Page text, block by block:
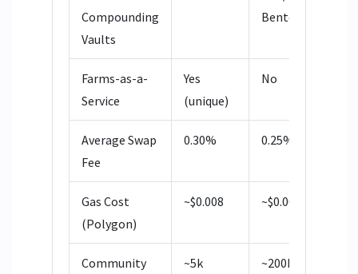
Compounding
Vaults
BentoBox)
Farms-as-a-
Service
Yes
(unique)
No
Average Swap
Fee
0.30% 0.25%
Gas Cost
(Polygon)
~$0.008 ~$0.008
Community
~5k
~200k